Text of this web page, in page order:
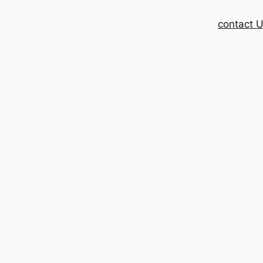
contact